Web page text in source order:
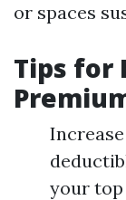
or spaces
Tips for
your top